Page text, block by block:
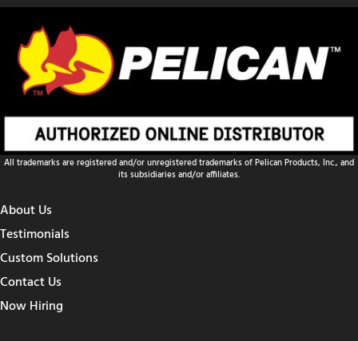
All trademarks are registered and/or unregistered trademarks of Pelican Products, Inc., and
its subsidiaries and/or affiliates.
About Us
Testimonials
Custom Solutions
Contact Us
Now Hiring